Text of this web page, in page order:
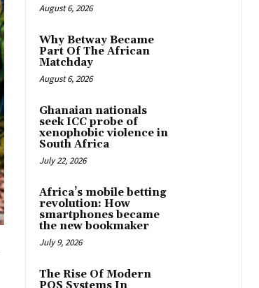
August 6, 2026
Why Betway Became
Part Of The African
Matchday
August 6, 2026
Ghanaian nationals
seek ICC probe of
xenophobic violence in
South Africa
July 22, 2026
Africa’s mobile betting
revolution: How
smartphones became
the new bookmaker
July 9, 2026
The Rise Of Modern